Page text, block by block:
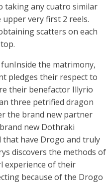
taking any cuatro similar
very first 2 reels.
scatters on each
Inside the matrimony,
pledges their respect to
their benefactor Illyrio
three petrified dragon
the brand new partner
new Dothraki
that have Drogo and truly
discovers the methods of
experience of their
because of the Drogo